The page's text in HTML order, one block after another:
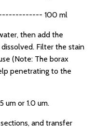
100 ml
then add the
Filter the stain
(Note: The borax
penetrating to the
um or 1.0 um.
and transfer